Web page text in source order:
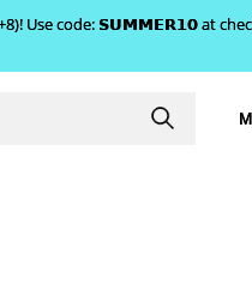
PHOTO
code: 𝗦𝗨𝗠𝗠𝗘𝗥𝟭𝟬 at